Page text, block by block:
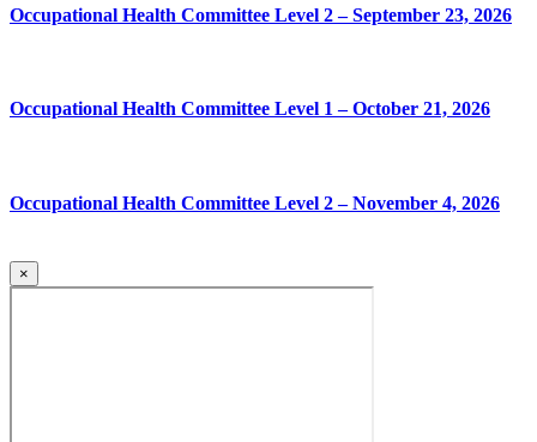
Occupational Health Committee Level 2 – September 23, 2026
Occupational Health Committee Level 1 – October 21, 2026
Occupational Health Committee Level 2 – November 4, 2026
×